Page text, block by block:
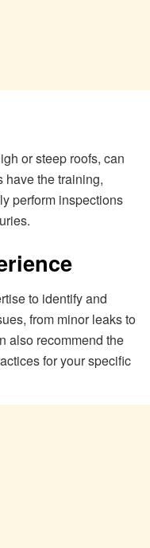
or steep roofs, can
have the training,
perform inspections
to identify and
from minor leaks to
also recommend the
for your specific